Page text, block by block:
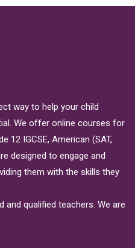
way to help your child
We offer online courses for
12 IGCSE, American (SAT,
designed to engage and
them with the skills they
and qualified teachers. We are